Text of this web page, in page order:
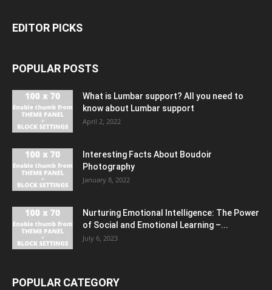
EDITOR PICKS
POPULAR POSTS
What is Lumbar support? All you need to
know about Lumbar support
April 2, 2022
Interesting Facts About Boudoir
Photography
January 8, 2022
Nurturing Emotional Intelligence: The Power
of Social and Emotional Learning –...
July 6, 2023
POPULAR CATEGORY